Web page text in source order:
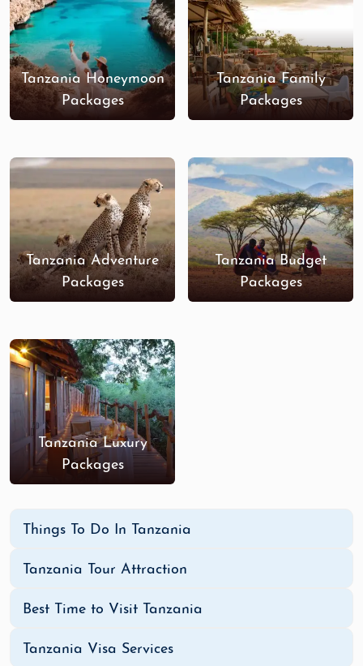
Tanzania Honeymoon
Packages
Tanzania Family
Packages
Tanzania Adventure
Packages
Tanzania Budget
Packages
Tanzania Luxury
Packages
Things To Do In Tanzania
Tanzania Tour Attraction
Best Time to Visit Tanzania
Tanzania Visa Services